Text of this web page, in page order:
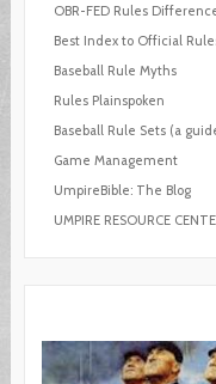
OBR-FED Rules
Best Index to Official
Baseball Rule Myths
Rules Plainspoken
Baseball Rule Sets (a
Game Management
UmpireBible: The Blog
UMPIRE RESOURCE